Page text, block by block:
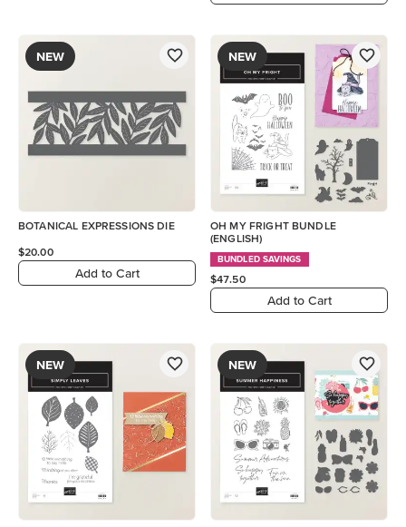
NEW
BOTANICAL EXPRESSIONS DIE
$20.00
Add to Cart
NEW
OH MY FRIGHT BUNDLE
(ENGLISH)
BUNDLED SAVINGS
$47.50
Add to Cart
NEW NEW